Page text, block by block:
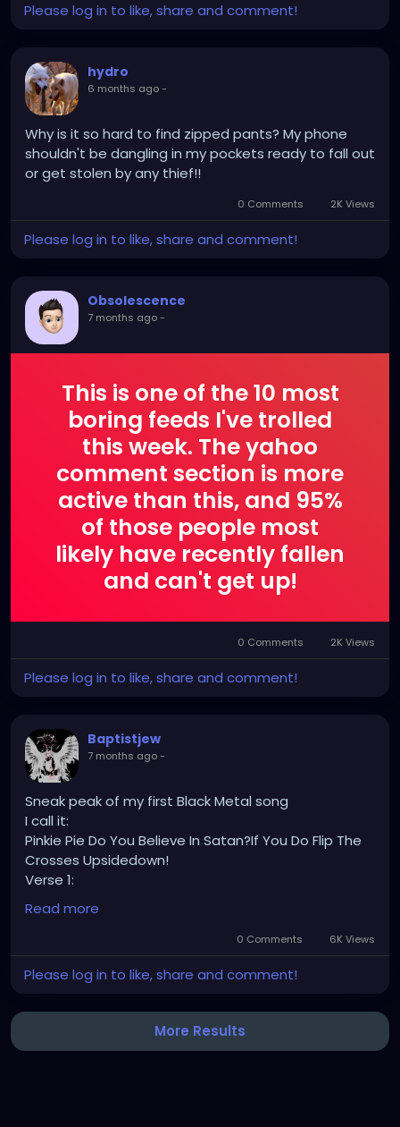
Please log in to like, share and comment!
hydro
6 months ago-
Why is it so hard to find zipped pants? My phone
shouldn't be dangling in my pockets ready to fall out
or get stolen by any thief!!
0 Comments 2K Views
Please log in to like, share and comment!
Obsolescence
7 months ago-
This is one of the 10 most
boring feeds I've trolled
this week. The yahoo
comment section is more
active than this, and 95%
of those people most
likely have recently fallen
and can't get up!
0 Comments 2K Views
Please log in to like, share and comment!
Baptistjew
7 months ago-
Sneak peak of my first Black Metal song
I call it:
Pinkie Pie Do You Believe In Satan?If You Do Flip The
Crosses Upsidedown!
Verse 1:
The color white is colorless, it is colorless from
rejection, left to be told that is has no color.
The color white.
White is a color.
We are going to die tonight,
Read more
0 Comments 6K Views
Please log in to like, share and comment!
More Results